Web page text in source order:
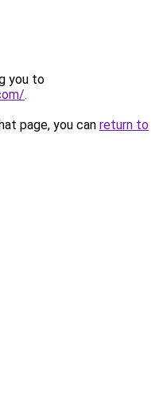
you to
.
page, you can return to